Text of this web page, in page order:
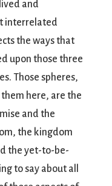
and
interrelated
the ways that
upon those three
Those spheres,
them here, are the
and the
the kingdom
the yet-to-be-
to say about all